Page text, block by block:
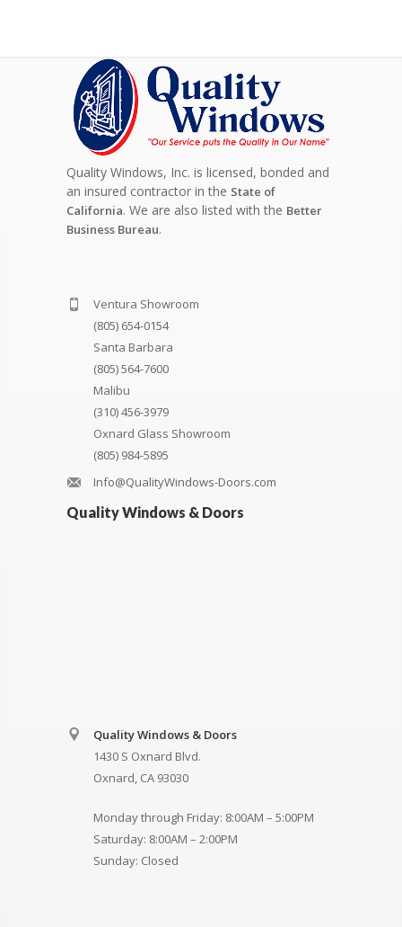
Quality Windows, Inc. is licensed, bonded and
an insured contractor in the State of
California. We are also listed with the Better
Business Bureau.
Ventura Showroom
(805) 654-0154
Santa Barbara
(805) 564-7600
Malibu
(310) 456-3979
Oxnard Glass Showroom
(805) 984-5895
Info@QualityWindows-Doors.com
Quality Windows & Doors
Quality Windows & Doors
1430 S Oxnard Blvd.
Oxnard, CA 93030
Monday through Friday: 8:00AM – 5:00PM
Saturday: 8:00AM – 2:00PM
Sunday: Closed